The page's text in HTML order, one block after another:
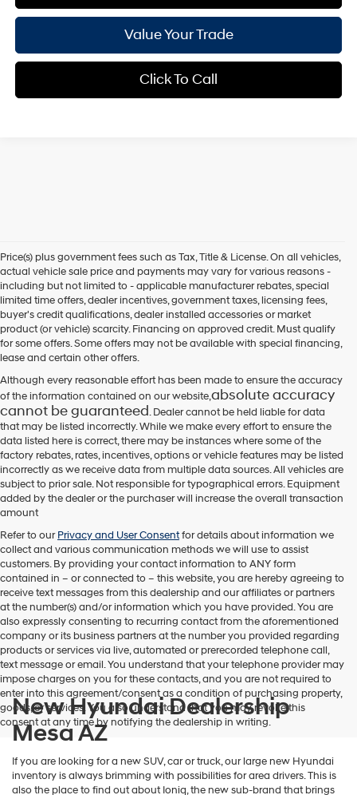
Value Your Trade
Click To Call
Price(s) plus government fees such as Tax, Title & License. On all vehicles,
actual vehicle sale price and payments may vary for various reasons -
including but not limited to - applicable manufacturer rebates, special
limited time offers, dealer incentives, government taxes, licensing fees,
buyer's credit qualifications, dealer installed accessories or market
product (or vehicle) scarcity. Financing on approved credit. Must qualify
for some offers. Some offers may not be available with special financing,
lease and certain other offers.
Although every reasonable effort has been made to ensure the accuracy
of the information contained on our website,absolute accuracy
cannot be guaranteed. Dealer cannot be held liable for data
that may be listed incorrectly. While we make every effort to ensure the
data listed here is correct, there may be instances where some of the
factory rebates, rates, incentives, options or vehicle features may be listed
incorrectly as we receive data from multiple data sources. All vehicles are
subject to prior sale. Not responsible for typographical errors. Equipment
added by the dealer or the purchaser will increase the overall transaction
amount
Refer to ourPrivacy and User Consentfor details about information we
collect and various communication methods we will use to assist
customers. By providing your contact information toANYform
contained in – or connected to – this website, you are hereby agreeing to
receive text messages fromthis dealershipand our affiliates or partners
at the number(s) and/or information which you have provided. You are
also expressly consenting to recurring contact from the aforementioned
company or its business partners at the number you provided regarding
products or services via live, automated or prerecorded telephone call,
text message or email. You understand that your telephone provider may
impose charges on you for these contacts, and you are not required to
enter into this agreement/consent as a condition of purchasing property,
goods, or services. You also understand that you may revoke this
consent at any time by notifying the dealership in writing.
New Hyundai Dealership
Mesa AZ
If you are looking for a new SUV, car or truck, our large new Hyundai
inventory is always brimming with possibilities for area drivers. This is
also the place to find out about Ioniq, the new sub-brand that brings